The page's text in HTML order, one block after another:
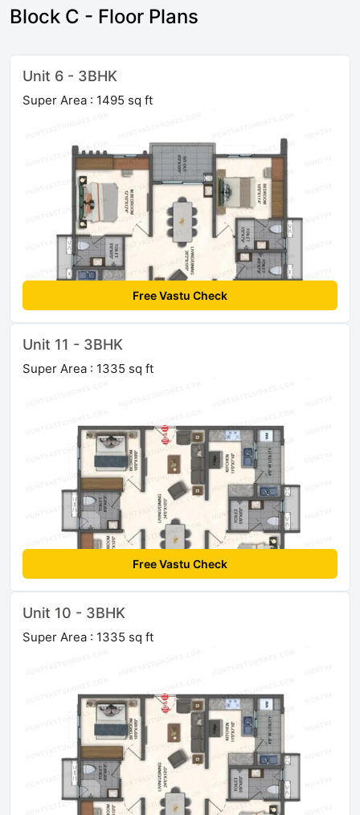
Block C - Floor Plans
Unit 6 - 3BHK
Super Area : 1495 sq ft
Free Vastu Check
Unit 11 - 3BHK
Super Area : 1335 sq ft
Free Vastu Check
Unit 10 - 3BHK
Super Area : 1335 sq ft